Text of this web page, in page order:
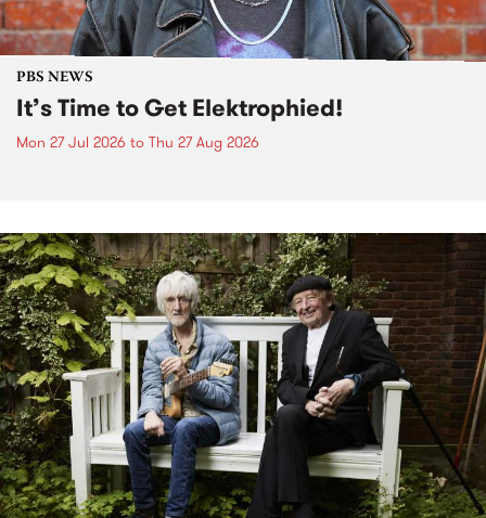
PBS NEWS
It’s Time to Get Elektrophied!
Mon 27 Jul 2026 to Thu 27 Aug 2026